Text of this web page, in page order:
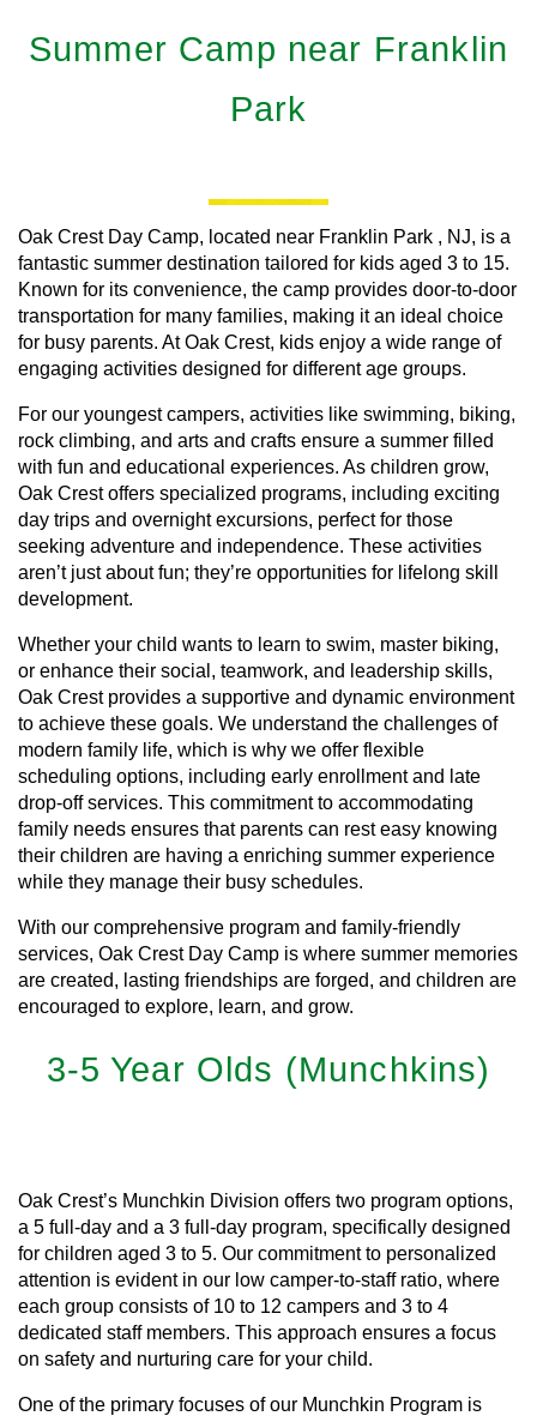
Summer Camp near Franklin
Park
Oak Crest Day Camp, located near Franklin Park , NJ, is a
fantastic summer destination tailored for kids aged 3 to 15.
Known for its convenience, the camp provides door-to-door
transportation for many families, making it an ideal choice
for busy parents. At Oak Crest, kids enjoy a wide range of
engaging activities designed for different age groups.
For our youngest campers, activities like swimming, biking,
rock climbing, and arts and crafts ensure a summer filled
with fun and educational experiences. As children grow,
Oak Crest offers specialized programs, including exciting
day trips and overnight excursions, perfect for those
seeking adventure and independence. These activities
aren’t just about fun; they’re opportunities for lifelong skill
development.
Whether your child wants to learn to swim, master biking,
or enhance their social, teamwork, and leadership skills,
Oak Crest provides a supportive and dynamic environment
to achieve these goals. We understand the challenges of
modern family life, which is why we offer flexible
scheduling options, including early enrollment and late
drop-off services. This commitment to accommodating
family needs ensures that parents can rest easy knowing
their children are having a enriching summer experience
while they manage their busy schedules.
With our comprehensive program and family-friendly
services, Oak Crest Day Camp is where summer memories
are created, lasting friendships are forged, and children are
encouraged to explore, learn, and grow.
3-5 Year Olds (Munchkins)
Oak Crest’s Munchkin Division offers two program options,
a 5 full-day and a 3 full-day program, specifically designed
for children aged 3 to 5. Our commitment to personalized
attention is evident in our low camper-to-staff ratio, where
each group consists of 10 to 12 campers and 3 to 4
dedicated staff members. This approach ensures a focus
on safety and nurturing care for your child.
One of the primary focuses of our Munchkin Program is